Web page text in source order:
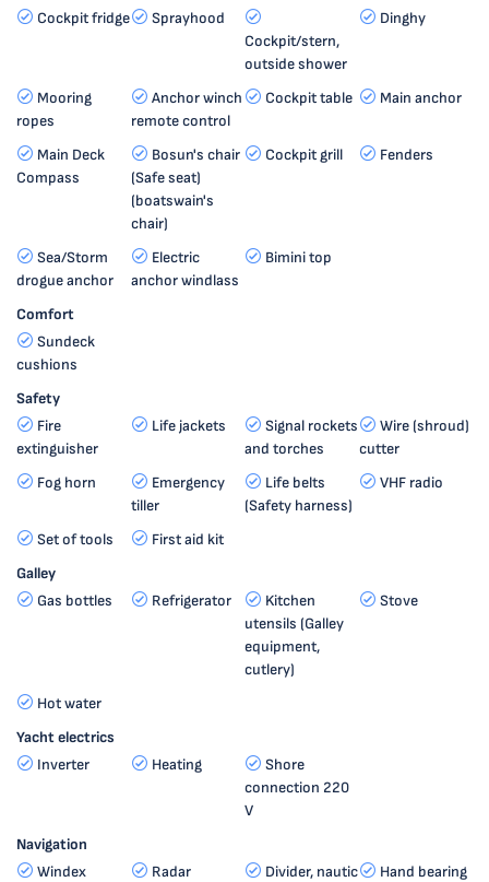
Cockpit fridge
Sprayhood
Cockpit/stern,
outside shower
Dinghy
Mooring
ropes
Anchor winch
remote control
Cockpit table Main anchor
Main Deck
Compass
Bosun's chair
(Safe seat)
(boatswain's
chair)
Cockpit grill Fenders
Sea/Storm
drogue anchor
Electric
anchor windlass
Bimini top
Comfort
Sundeck
cushions
Safety
Fire
extinguisher
Life jackets
Signal rockets
and torches
Wire (shroud)
cutter
Fog horn
Emergency
tiller
Life belts
(Safety harness)
VHF radio
Set of tools
First aid kit
Galley
Gas bottles
Refrigerator
Kitchen
utensils (Galley
equipment,
cutlery)
Stove
Hot water
Yacht electrics
Inverter
Heating
Shore
connection 220
V
Navigation
Windex
Radar Divider, nautic Hand bearing